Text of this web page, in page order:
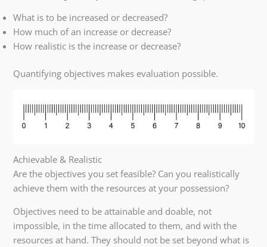
What is to be increased or decreased?
How much of an increase or decrease?
How realistic is the increase or decrease?
Quantifying objectives makes evaluation possible.
Achievable & Realistic
Are the objectives you set feasible? Can you realistically
achieve them with the resources at your possession?
Objectives need to be attainable and doable, not
impossible, in the time allocated to them, and with the
resources at hand. They should not be set beyond what is